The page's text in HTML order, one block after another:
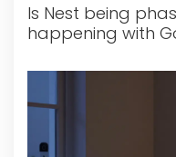
Is Nest being
happening with